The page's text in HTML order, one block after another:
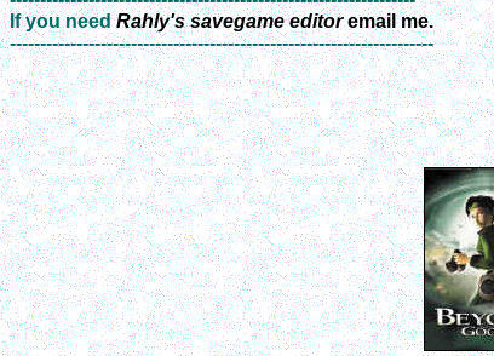
If you needRahly's savegame editoremail me.
----------------------------------------------------------------------